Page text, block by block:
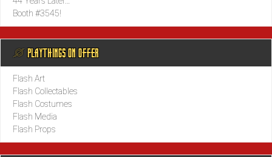
Booth #3545!
@ PLAYTHINGS ON OFFER
Flash Art
Flash Collectables
Flash Costumes
Flash Media
Flash Props